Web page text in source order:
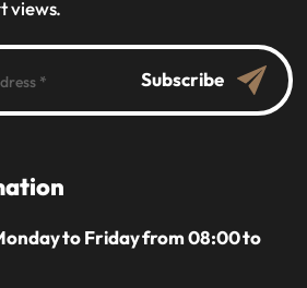
views.
Subscribe
to Friday from 08:00 to